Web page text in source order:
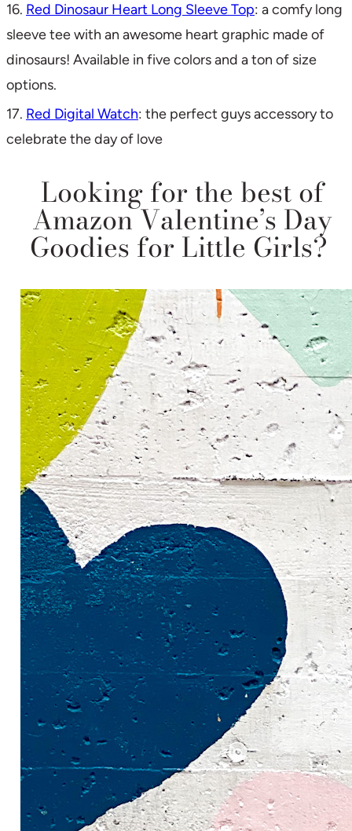
16. Red Dinosaur Heart Long Sleeve Top: a comfy long
sleeve tee with an awesome heart graphic made of
dinosaurs! Available in five colors and a ton of size
options.
17. Red Digital Watch: the perfect guys accessory to
celebrate the day of love
Looking for the best of
Amazon Valentine’s Day
Goodies for Little Girls?